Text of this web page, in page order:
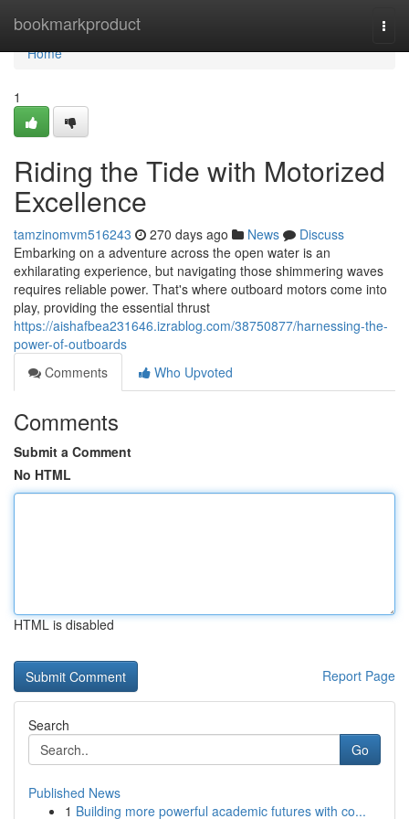
bookmarkproduct
Home
Home
1
Riding the Tide with Motorized
Excellence
tamzinomvm516243 270 days ago News
Discuss
Embarking on a adventure across the open water is an
exhilarating experience, but navigating those shimmering waves
requires reliable power. That's where outboard motors come into
play, providing the essential thrust
https://aishafbea231646.izrablog.com/38750877/harnessing-the-
power-of-outboards
Comments
Who Upvoted
Comments
Submit a Comment
No HTML
HTML is disabled
Report Page
Search
Go
Published News
1 Building more powerful academic futures with co...